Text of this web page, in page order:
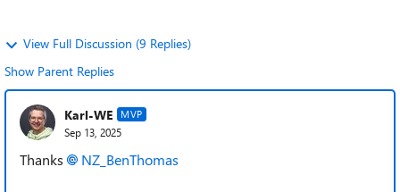
View Full Discussion (9 Replies)
Show Parent Replies
Karl-WE MVP
Sep 13, 2025
Thanks NZ_BenThomas​